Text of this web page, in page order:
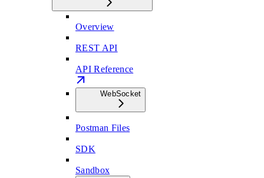
Overview
REST API
API Reference
WebSocket
Postman Files
SDK
Sandbox